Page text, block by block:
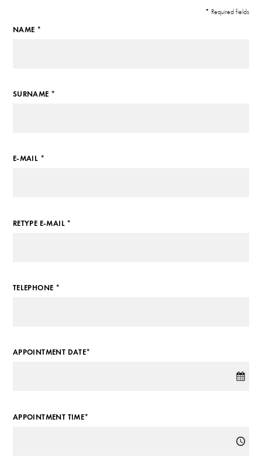
* Required fields
NAME *
SURNAME *
E-MAIL *
RETYPE E-MAIL *
TELEPHONE *
APPOINTMENT DATE*
APPOINTMENT TIME*